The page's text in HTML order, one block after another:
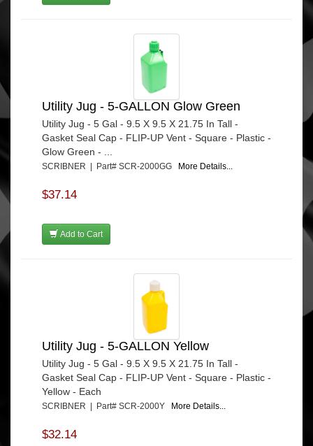
Utility Jug - 5-GALLON Glow Green
Utility Jug - 5 Gal - 9.5 X 9.5 X 21.75 In Tall -
Gasket Seal Cap - FLIP-UP Vent - Square - Plastic -
Glow Green - ...
SCRIBNER | Part# SCR-2000GG More Details...
$37.14
Add to Cart
Utility Jug - 5-GALLON Yellow
Utility Jug - 5 Gal - 9.5 X 9.5 X 21.75 In Tall -
Gasket Seal Cap - FLIP-UP Vent - Square - Plastic -
Yellow - Each
SCRIBNER | Part# SCR-2000Y More Details...
$32.14